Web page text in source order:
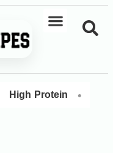
High Protein •